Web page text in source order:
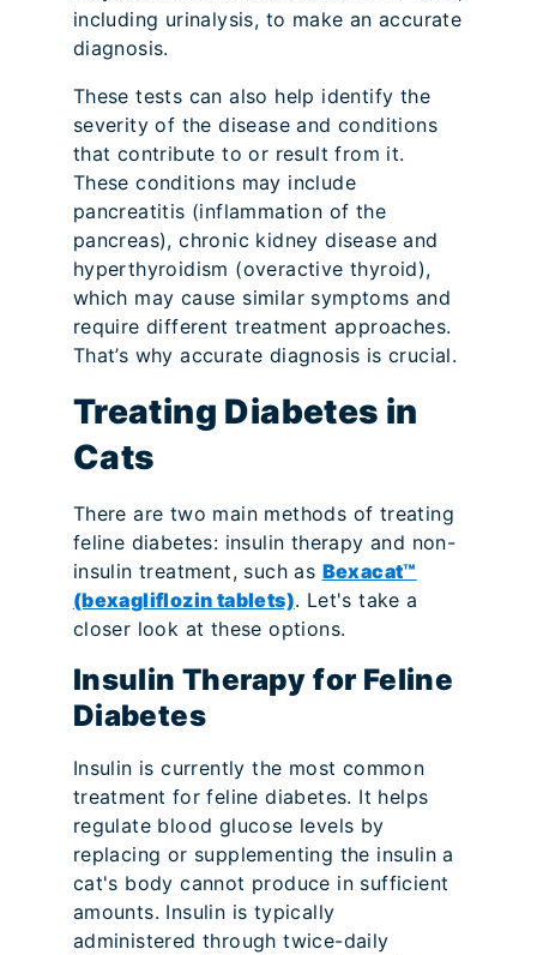
including urinalysis, to make an accurate
diagnosis.
These tests can also help identify the
severity of the disease and conditions
that contribute to or result from it.
These conditions may include
pancreatitis (inflammation of the
pancreas), chronic kidney disease and
hyperthyroidism (overactive thyroid),
which may cause similar symptoms and
require different treatment approaches.
That’s why accurate diagnosis is crucial.
Treating Diabetes in
Cats
There are two main methods of treating
feline diabetes: insulin therapy and non-
insulin treatment, such as Bexacat™
(bexagliflozin tablets). Let's take a
closer look at these options.
Insulin Therapy for Feline
Diabetes
Insulin is currently the most common
treatment for feline diabetes. It helps
regulate blood glucose levels by
replacing or supplementing the insulin a
cat's body cannot produce in sufficient
amounts. Insulin is typically
administered through twice-daily